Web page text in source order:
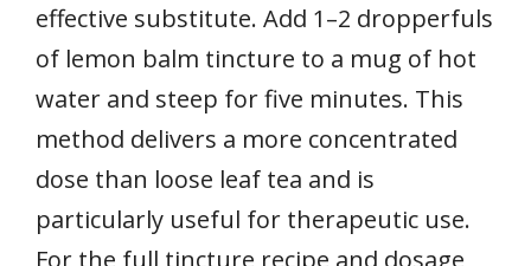
effective substitute. Add 1–2 dropperfuls
of lemon balm tincture to a mug of hot
water and steep for five minutes. This
method delivers a more concentrated
dose than loose leaf tea and is
particularly useful for therapeutic use.
For the full tincture recipe and dosage